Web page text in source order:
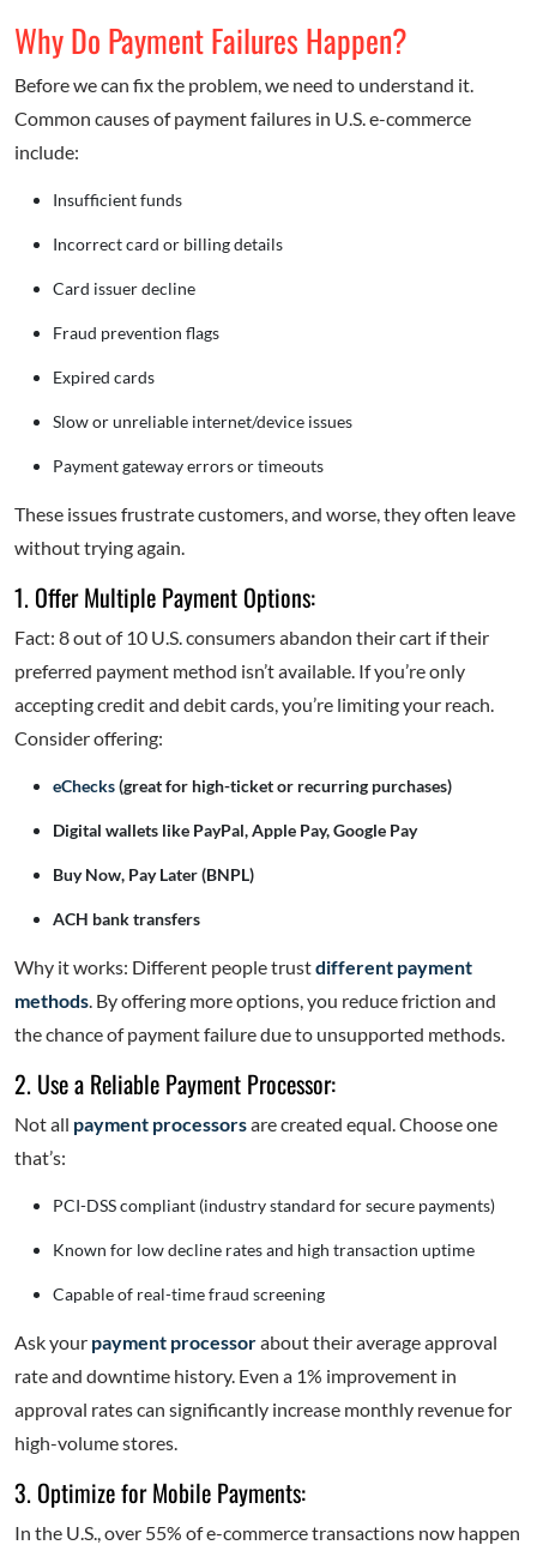
Why Do Payment Failures Happen?
Before we can fix the problem, we need to understand it.
Common causes of payment failures in U.S. e-commerce
include:
Insufficient funds
Incorrect card or billing details
Card issuer decline
Fraud prevention flags
Expired cards
Slow or unreliable internet/device issues
Payment gateway errors or timeouts
These issues frustrate customers, and worse, they often leave
without trying again.
1. Offer Multiple Payment Options:
Fact: 8 out of 10 U.S. consumers abandon their cart if their
preferred payment method isn’t available. If you’re only
accepting credit and debit cards, you’re limiting your reach.
Consider offering:
eChecks(great for high-ticket or recurring purchases)
Digital wallets like PayPal, Apple Pay, Google Pay
Buy Now, Pay Later (BNPL)
ACH bank transfers
Why it works: Different people trustdifferent payment
methods. By offering more options, you reduce friction and
the chance of payment failure due to unsupported methods.
2. Use a Reliable Payment Processor:
Not all payment processorsare created equal. Choose one
that’s:
PCI-DSS compliant (industry standard for secure payments)
Known for low decline rates and high transaction uptime
Capable of real-time fraud screening
Ask your payment processorabout their average approval
rate and downtime history. Even a 1% improvement in
approval rates can significantly increase monthly revenue for
high-volume stores.
3. Optimize for Mobile Payments:
In the U.S., over 55% of e-commerce transactions now happen